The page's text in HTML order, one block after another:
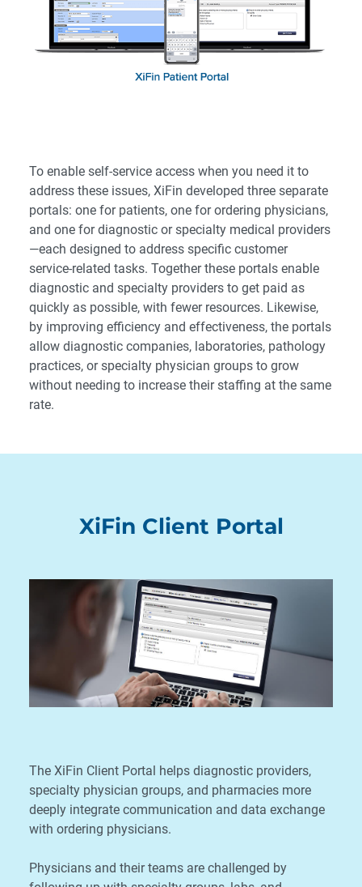
To enable self-service access when you need it to
address these issues, XiFin developed three separate
portals: one for patients, one for ordering physicians,
and one for diagnostic or specialty medical providers
—each designed to address specific customer
service-related tasks. Together these portals enable
diagnostic and specialty providers to get paid as
quickly as possible, with fewer resources. Likewise,
by improving efficiency and effectiveness, the portals
allow diagnostic companies, laboratories, pathology
practices, or specialty physician groups to grow
without needing to increase their staffing at the same
rate.
XiFin Client Portal
The XiFin Client Portal helps diagnostic providers,
specialty physician groups, and pharmacies more
deeply integrate communication and data exchange
with ordering physicians.
Physicians and their teams are challenged by